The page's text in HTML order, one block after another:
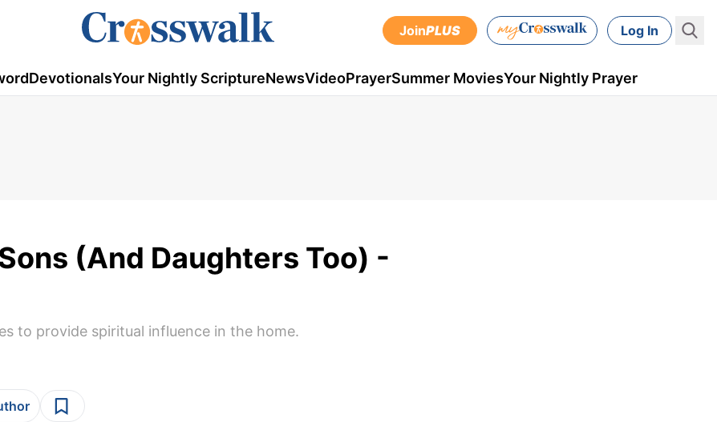
JoinPLUS Log In
DevotionalsYour Nightly ScriptureNewsVideoPrayerSummer MoviesYour Nightly Prayer
(And Daughters Too) -
to provide spiritual influence in the home.